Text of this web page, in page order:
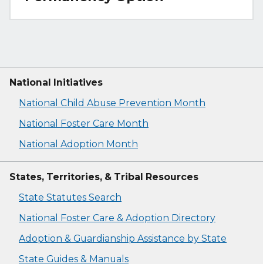
National Initiatives
National Child Abuse Prevention Month
National Foster Care Month
National Adoption Month
States, Territories, & Tribal Resources
State Statutes Search
National Foster Care & Adoption Directory
Adoption & Guardianship Assistance by State
State Guides & Manuals